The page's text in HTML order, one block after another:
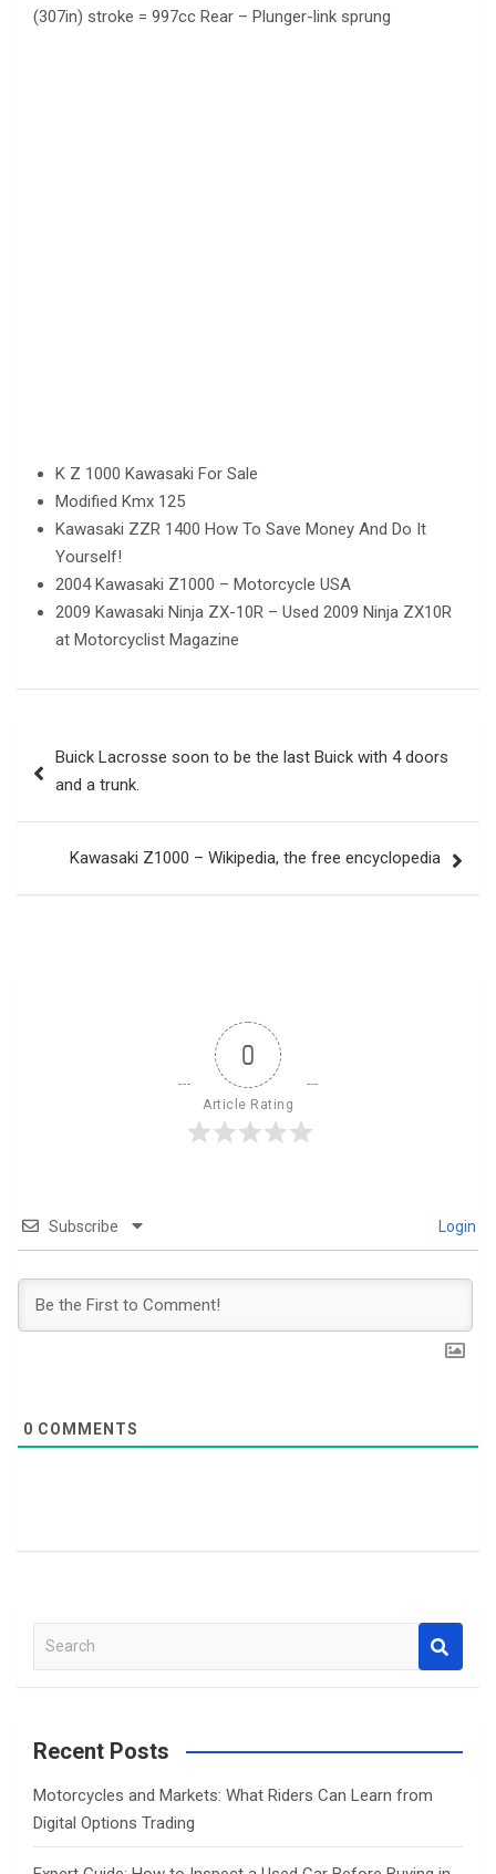
(307in) stroke = 997cc Rear – Plunger-link sprung
K Z 1000 Kawasaki For Sale
Modified Kmx 125
Kawasaki ZZR 1400 How To Save Money And Do It
Yourself!
2004 Kawasaki Z1000 – Motorcycle USA
2009 Kawasaki Ninja ZX-10R – Used 2009 Ninja ZX10R
at Motorcyclist Magazine
navigation
Buick Lacrosse soon to be the last Buick with 4 doors
and a trunk.
Kawasaki Z1000 – Wikipedia, the free encyclopedia
0
Article Rating
Subscribe Login
0 COMMENTS
a
c
Recent Posts
Motorcycles and Markets: What Riders Can Learn from
Digital Options Trading